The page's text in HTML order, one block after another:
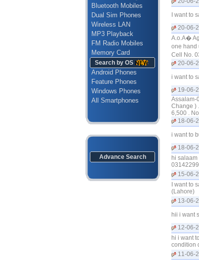
Bluetooth Mobiles
Dual Sim Phones
Wireless LAN
MP3 Playback
FM Radio Mobiles
Memory Card
Search by OS
Android Phones
Feature Phones
Windows Phones
All Smartphones
Advance Search
I want to
20-06-
A.o.A�
one hand
Cell No.
20-06-
i want to
19-06-
Assalam-
Change )
6,500 .
18-06-
i want to
18-06-
hi
15-06-
I want to
(Lahore)
13-06-
hii i want
12-06-
hi i want
condition
11-06-